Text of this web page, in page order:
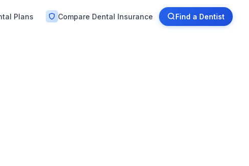
Plans Compare Dental Insurance Find a Dentist